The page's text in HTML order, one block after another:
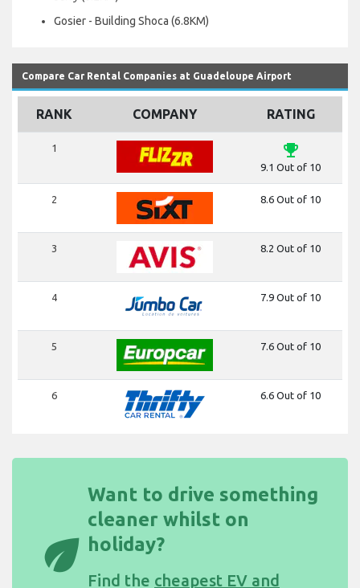
Gosier - Building Shoca (6.8KM)
Compare Car Rental Companies at Guadeloupe Airport
RANK COMPANY RATING
1 emoji_events
9.1 Out of 10
2 8.6 Out of 10
3 8.2 Out of 10
4 7.9 Out of 10
5 7.6 Out of 10
6 6.6 Out of 10
eco
Want to drive something
cleaner whilst on
holiday?
Find the cheapest EV and